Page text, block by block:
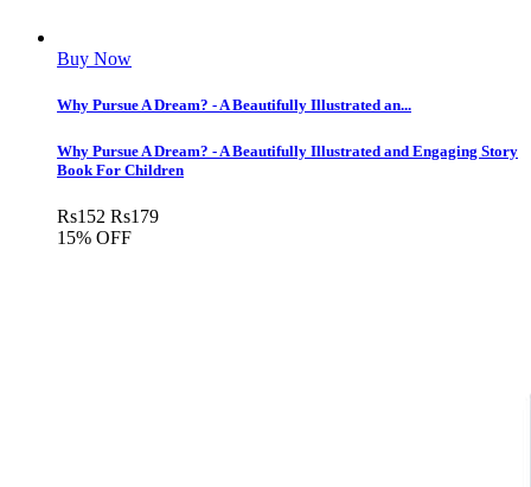
Buy Now
Why Pursue A Dream? - A Beautifully Illustrated an...
Why Pursue A Dream? - A Beautifully Illustrated and Engaging Story
Book For Children
Rs152 Rs179
15% OFF